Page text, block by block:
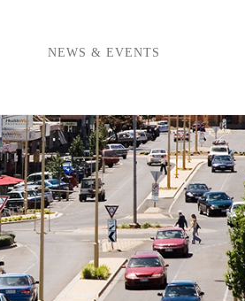
NEWS & EVENTS